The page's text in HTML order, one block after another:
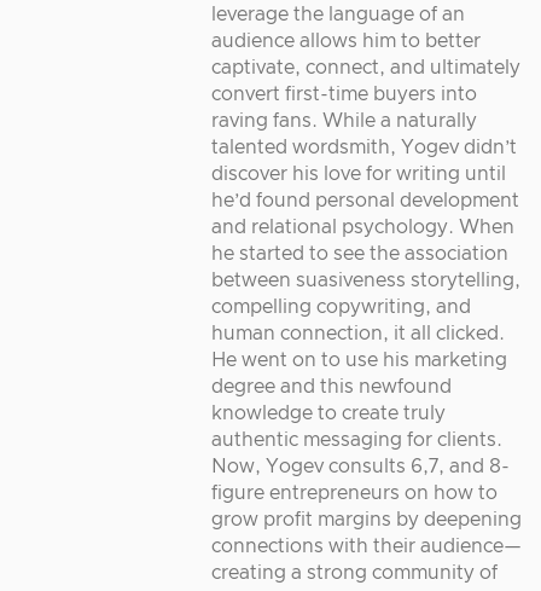
leverage the language of an
audience allows him to better
captivate, connect, and ultimately
convert first-time buyers into
raving fans. While a naturally
talented wordsmith, Yogev didn’t
discover his love for writing until
he’d found personal development
and relational psychology. When
he started to see the association
between suasiveness storytelling,
compelling copywriting, and
human connection, it all clicked.
He went on to use his marketing
degree and this newfound
knowledge to create truly
authentic messaging for clients.
Now, Yogev consults 6,7, and 8-
figure entrepreneurs on how to
grow profit margins by deepening
connections with their audience—
creating a strong community of